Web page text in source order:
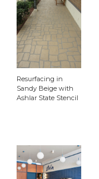
Resurfacing in
Sandy Beige with
Ashlar State Stencil